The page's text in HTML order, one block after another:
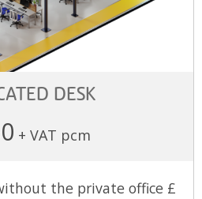
DESK
+ VAT pcm
the private office £